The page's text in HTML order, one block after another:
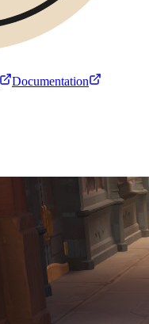
Documentation